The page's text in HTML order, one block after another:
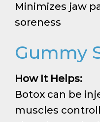
Minimizes jaw
soreness
Gummy
How It Helps:
Botox can be
muscles